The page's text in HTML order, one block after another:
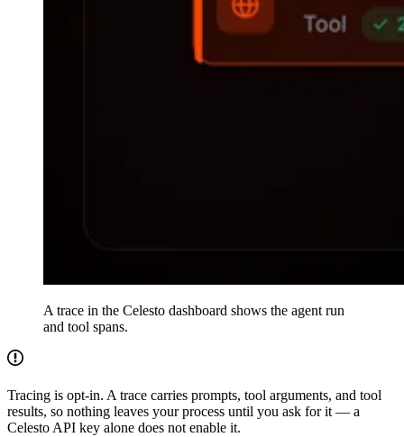
A trace in the Celesto dashboard shows the agent run
and tool spans.
Tracing is opt-in. A trace carries prompts, tool arguments, and tool
results, so nothing leaves your process until you ask for it — a
Celesto API key alone does not enable it.